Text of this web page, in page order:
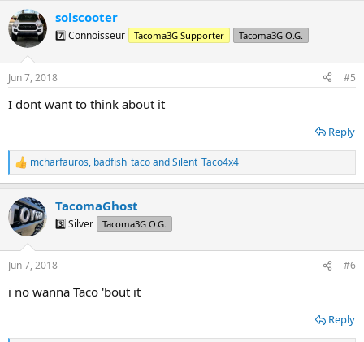
c
t
i
s
solscooter
7️⃣ Connoisseur Tacoma3G Supporter Tacoma3G O.G.
Jun 7, 2018 #5
I dont want to think about it
Reply
R
e
c
t
i
s
mcharfauros, badfish_tacoandSilent_Taco4x4
TacomaGhost
3️⃣ Silver Tacoma3G O.G.
Jun 7, 2018 #6
i no wanna Taco 'bout it
Reply